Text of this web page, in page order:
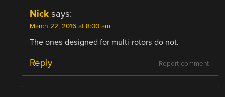
Nick says:
March 22, 2016 at 8:00 am
The ones designed for multi-rotors do not.
Report comment
Reply